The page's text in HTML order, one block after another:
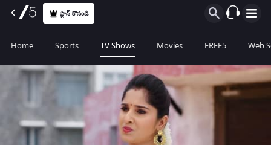
ప్లాన్ కొనండి
Home Sports TV Shows Movies FREE5 Web